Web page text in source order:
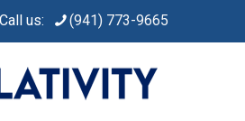
us: (941) 773-9665